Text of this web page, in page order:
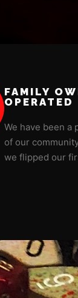
FAMILY
OPERATED
We have been a
of our
we flipped our